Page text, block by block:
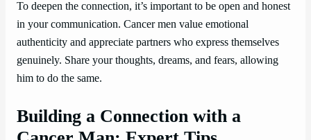
To deepen the connection, it’s important to be open and honest
in your communication. Cancer men value emotional
authenticity and appreciate partners who express themselves
genuinely. Share your thoughts, dreams, and fears, allowing
him to do the same.
Building a Connection with a